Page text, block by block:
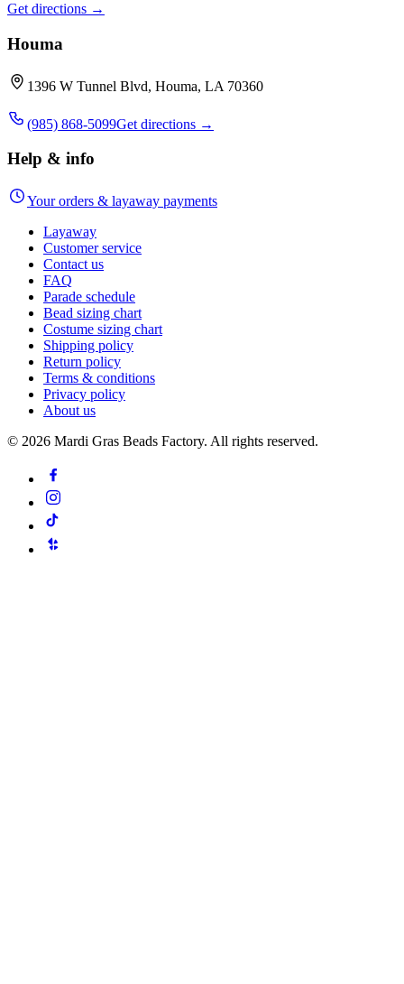
Get directions →
Houma
1396 W Tunnel Blvd, Houma, LA 70360
(985) 868-5099Get directions →
Help & info
Your orders & layaway payments
Layaway
Customer service
Contact us
FAQ
Parade schedule
Bead sizing chart
Costume sizing chart
Shipping policy
Return policy
Terms & conditions
Privacy policy
About us
© 2026 Mardi Gras Beads Factory. All rights reserved.